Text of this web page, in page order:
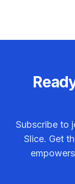
Subscribe to
Slice. Get